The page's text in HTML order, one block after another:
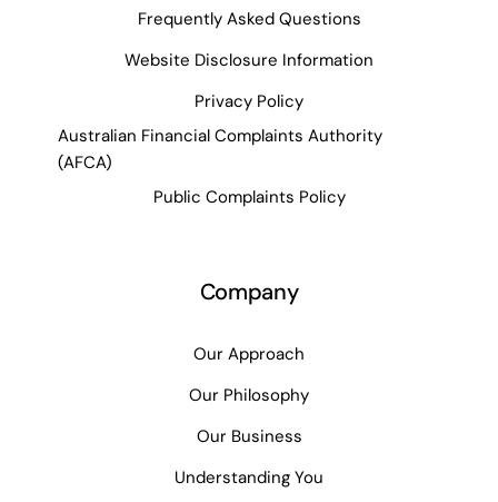
Frequently Asked Questions
Website Disclosure Information
Privacy Policy
Australian Financial Complaints Authority
(AFCA)
Public Complaints Policy
Company
Our Approach
Our Philosophy
Our Business
Understanding You